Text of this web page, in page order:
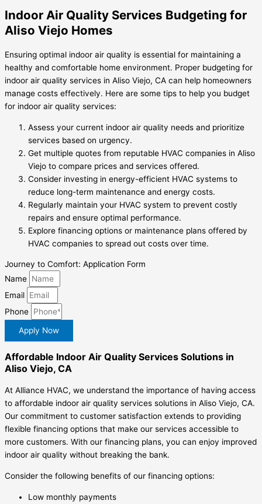
Indoor Air Quality Services Budgeting for
Aliso Viejo Homes
Ensuring optimal indoor air quality is essential for maintaining a
healthy and comfortable home environment. Proper budgeting for
indoor air quality services in Aliso Viejo, CA can help homeowners
manage costs effectively. Here are some tips to help you budget
for indoor air quality services:
Assess your current indoor air quality needs and prioritize
services based on urgency.
Get multiple quotes from reputable HVAC companies in Aliso
Viejo to compare prices and services offered.
Consider investing in energy-efficient HVAC systems to
reduce long-term maintenance and energy costs.
Regularly maintain your HVAC system to prevent costly
repairs and ensure optimal performance.
Explore financing options or maintenance plans offered by
HVAC companies to spread out costs over time.
Journey to Comfort: Application Form
Name
Email
Phone
Apply Now
Affordable Indoor Air Quality Services Solutions in
Aliso Viejo, CA
At Alliance HVAC, we understand the importance of having access
to affordable indoor air quality services solutions in Aliso Viejo, CA.
Our commitment to customer satisfaction extends to providing
flexible financing options that make our services accessible to
more customers. With our financing plans, you can enjoy improved
indoor air quality without breaking the bank.
Consider the following benefits of our financing options:
Low monthly payments